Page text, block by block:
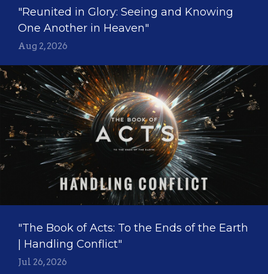
"Reunited in Glory: Seeing and Knowing
One Another in Heaven"
Aug 2, 2026
"The Book of Acts: To the Ends of the Earth
| Handling Conflict"
Jul 26, 2026